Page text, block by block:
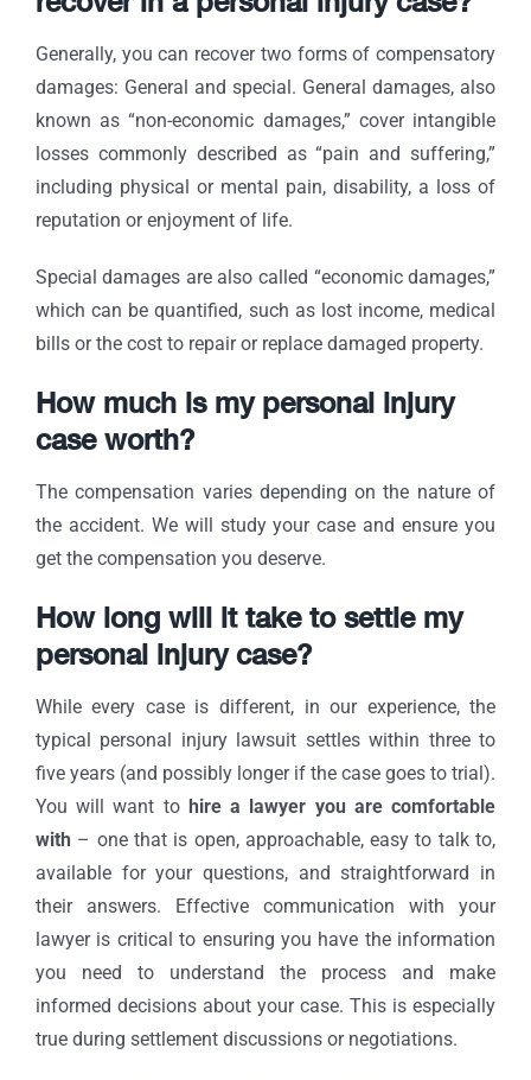
Generally, you can recover two forms of compensatory
damages: General and special. General damages, also
known as “non-economic damages,” cover intangible
losses commonly described as “pain and suffering,”
including physical or mental pain, disability, a loss of
reputation or enjoyment of life.
Special damages are also called “economic damages,”
which can be quantified, such as lost income, medical
bills or the cost to repair or replace damaged property.
How much is my personal injury
case worth?
The compensation varies depending on the nature of
the accident. We will study your case and ensure you
get the compensation you deserve.
How long will it take to settle my
personal injury case?
While every case is different, in our experience, the
typical personal injury lawsuit settles within three to
five years (and possibly longer if the case goes to trial).
You will want to hire a lawyer you are comfortable
with – one that is open, approachable, easy to talk to,
available for your questions, and straightforward in
their answers. Effective communication with your
lawyer is critical to ensuring you have the information
you need to understand the process and make
informed decisions about your case. This is especially
true during settlement discussions or negotiations.